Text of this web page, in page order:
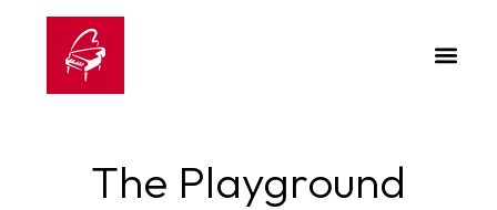
The Playground